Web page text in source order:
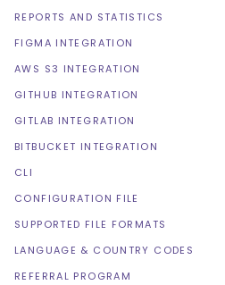
REPORTS AND STATISTICS
FIGMA INTEGRATION
AWS S3 INTEGRATION
GITHUB INTEGRATION
GITLAB INTEGRATION
BITBUCKET INTEGRATION
CLI
CONFIGURATION FILE
SUPPORTED FILE FORMATS
LANGUAGE & COUNTRY CODES
REFERRAL PROGRAM